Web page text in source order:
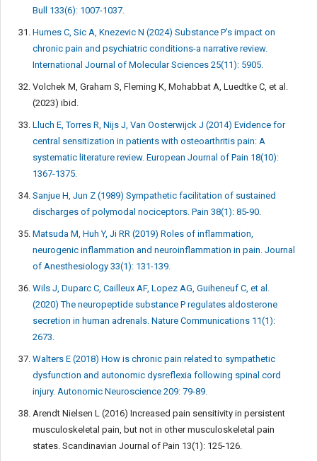
Bull 133(6): 1007-1037.
Humes C, Sic A, Knezevic N (2024) Substance P’s impact on
chronic pain and psychiatric conditions-a narrative review.
International Journal of Molecular Sciences 25(11): 5905.
Volchek M, Graham S, Fleming K, Mohabbat A, Luedtke C, et al.
(2023) ibid.
Lluch E, Torres R, Nijs J, Van Oosterwijck J (2014) Evidence for
central sensitization in patients with osteoarthritis pain: A
systematic literature review. European Journal of Pain 18(10):
1367-1375.
Sanjue H, Jun Z (1989) Sympathetic facilitation of sustained
discharges of polymodal nociceptors. Pain 38(1): 85-90.
Matsuda M, Huh Y, Ji RR (2019) Roles of inflammation,
neurogenic inflammation and neuroinflammation in pain. Journal
of Anesthesiology 33(1): 131-139.
Wils J, Duparc C, Cailleux AF, Lopez AG, Guiheneuf C, et al.
(2020) The neuropeptide substance P regulates aldosterone
secretion in human adrenals. Nature Communications 11(1):
2673.
Walters E (2018) How is chronic pain related to sympathetic
dysfunction and autonomic dysreflexia following spinal cord
injury. Autonomic Neuroscience 209: 79-89.
Arendt Nielsen L (2016) Increased pain sensitivity in persistent
musculoskeletal pain, but not in other musculoskeletal pain
states. Scandinavian Journal of Pain 13(1): 125-126.